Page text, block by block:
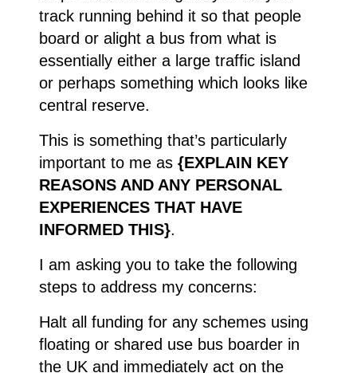
track running behind it so that people
board or alight a bus from what is
essentially either a large traffic island
or perhaps something which looks like
central reserve.
This is something that’s particularly
important to me as{EXPLAIN KEY
REASONS AND ANY PERSONAL
EXPERIENCES THAT HAVE
INFORMED THIS}.
I am asking you to take the following
steps to address my concerns:
Halt all funding for any schemes using
floating or shared use bus boarder in
the UK and immediately act on the